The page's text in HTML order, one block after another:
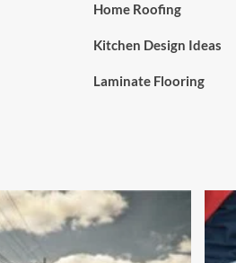
Home Roofing
Kitchen Design Ideas
Laminate Flooring